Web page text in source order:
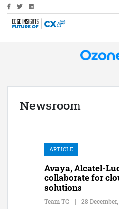
Newsroom
ARTICLE
Avaya, Alcatel-
collaborate for
solutions
Team TC | 28